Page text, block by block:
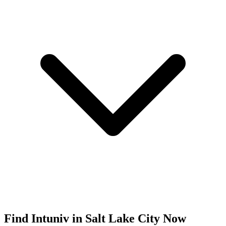
Find Intuniv in Salt Lake City Now